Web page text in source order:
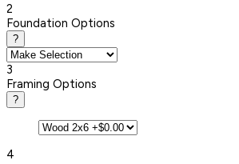
2
Foundation Options
?
3
Framing Options
?
4